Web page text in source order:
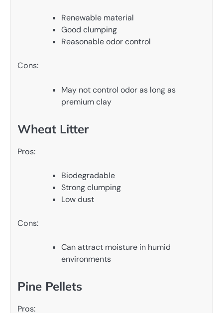
Renewable material
Good clumping
Reasonable odor control
Cons:
May not control odor as long as
premium clay
Wheat Litter
Pros:
Biodegradable
Strong clumping
Low dust
Cons:
Can attract moisture in humid
environments
Pine Pellets
Pros: